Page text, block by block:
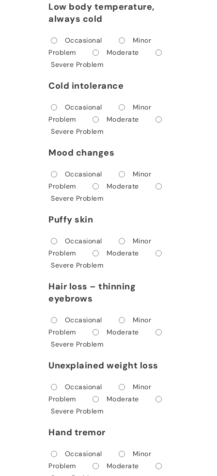
Low body temperature,
always cold
Occasional
Minor
Problem
Moderate
Severe Problem
Cold intolerance
Occasional
Minor
Problem
Moderate
Severe Problem
Mood changes
Occasional
Minor
Problem
Moderate
Severe Problem
Puffy skin
Occasional
Minor
Problem
Moderate
Severe Problem
Hair loss – thinning
eyebrows
Occasional
Minor
Problem
Moderate
Severe Problem
Unexplained weight loss
Occasional
Minor
Problem
Moderate
Severe Problem
Hand tremor
Occasional
Minor
Problem
Moderate